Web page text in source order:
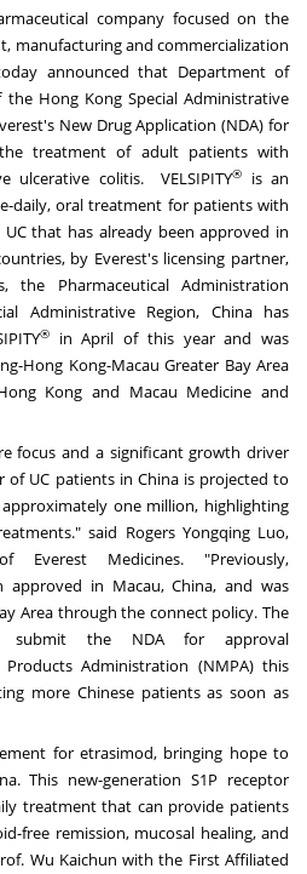
company focused on the
manufacturing and commercialization
announced that Department of
Hong Kong Special Administrative
New Drug Application (NDA) for
treatment of adult patients with
ulcerative colitis. VELSIPITY®
is an
daily, oral treatment for patients with
that has already been approved in
by Everest's licensing partner,
the Pharmaceutical Administration
Administrative Region, Chinahas
®in April of this year and was
-Hong Kong-Macau Greater Bay Area
Kong and Macau Medicine and
focus and a significant growth driver
of UC patients in Chinais projected to
one million, highlighting
said Rogers Yongqing Luo,
Everest Medicines. "Previously,
approved in Macau,China, and was
Area through the connect policy. The
submit the NDA for approval
Products Administration (NMPA) this
more Chinese patients as soon as
for etrasimod, bringing hope to
. This new-generation S1P receptor
treatment that can provide patients
free remission, mucosal healing, and
Wu Kaichun with the First Affiliated